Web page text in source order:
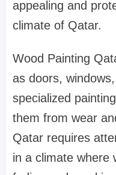
appealing and
climate of Qatar.
Wood Painting
as doors,
specialized
them from wear
Qatar requires
in a climate where